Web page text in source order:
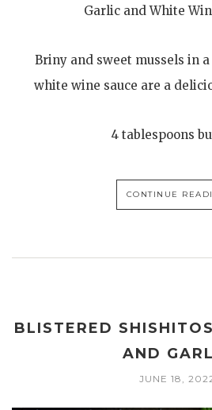
Garlic and White
Briny and sweet mussels in
white wine sauce are a
4 tablespoons
CONTINUE
BLISTERED
AND
JUNE 18,